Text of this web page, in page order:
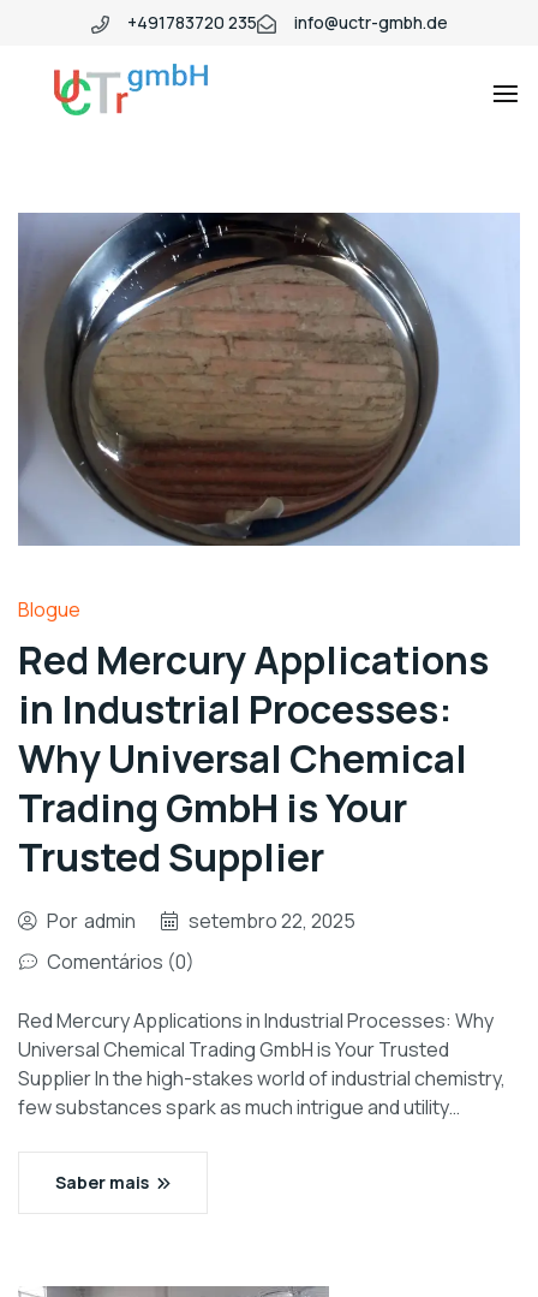
+491783720 235 info@uctr-gmbh.de
Blogue
Red Mercury Applications
in Industrial Processes:
Why Universal Chemical
Trading GmbH is Your
Trusted Supplier
Por admin
setembro 22, 2025
Comentários (0)
Red Mercury Applications in Industrial Processes: Why
Universal Chemical Trading GmbH is Your Trusted
Supplier In the high-stakes world of industrial chemistry,
few substances spark as much intrigue and utility…
Saber mais